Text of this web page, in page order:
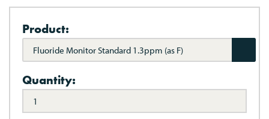
Product:
Fluoride Monitor Standard 1.3ppm (as F)
Quantity: